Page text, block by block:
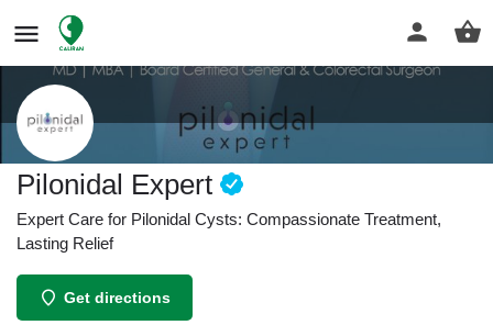
Pilonidal Expert
Expert Care for Pilonidal Cysts: Compassionate Treatment,
Lasting Relief
Get directions